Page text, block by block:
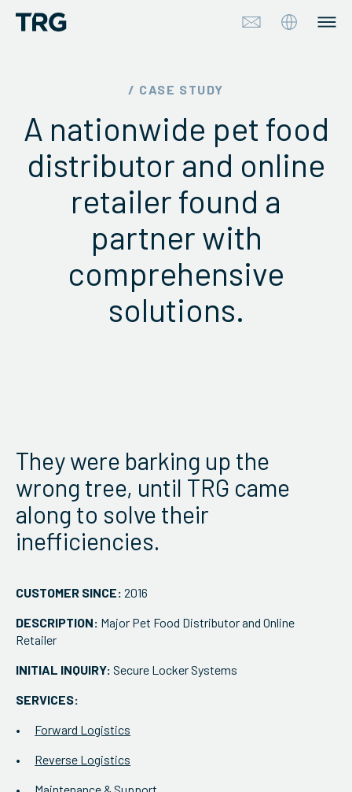
Solutions
Services
Insights & Events
/ CASE STUDY
A nationwide pet food
distributor and online
retailer found a
partner with
comprehensive
solutions.
They were barking up the
wrong tree, until TRG came
along to solve their
inefficiencies.
CUSTOMER SINCE: 2016
DESCRIPTION: Major Pet Food Distributor and Online
Retailer
INITIAL INQUIRY: Secure Locker Systems
SERVICES:
Forward Logistics
Reverse Logistics